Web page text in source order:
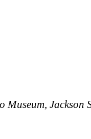
Museum, Jackson